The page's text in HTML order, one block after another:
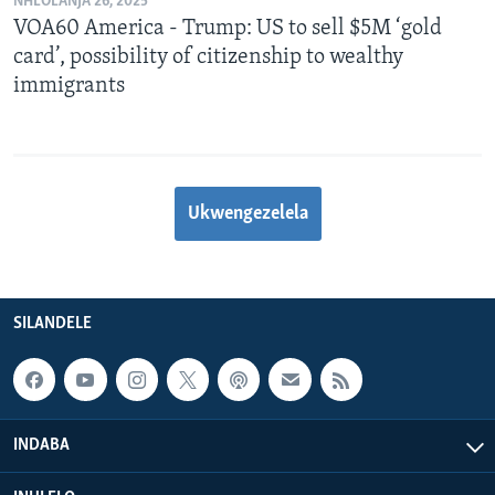
VOA60 America - Trump: US to sell $5M ‘gold
card’, possibility of citizenship to wealthy
immigrants
Ukwengezelela
SILANDELE
INDABA